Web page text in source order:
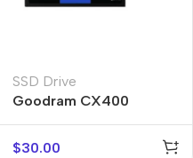
SSD Drive
Goodram CX400
SATAIII
$30.00